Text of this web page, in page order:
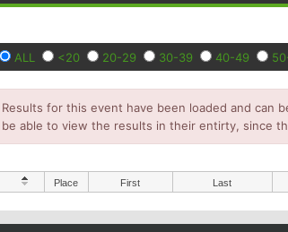
ALL <20 20-29 30-39 40-49
Results for this event have been loaded and can
be able to view the results in their entirty, since
Place First Last